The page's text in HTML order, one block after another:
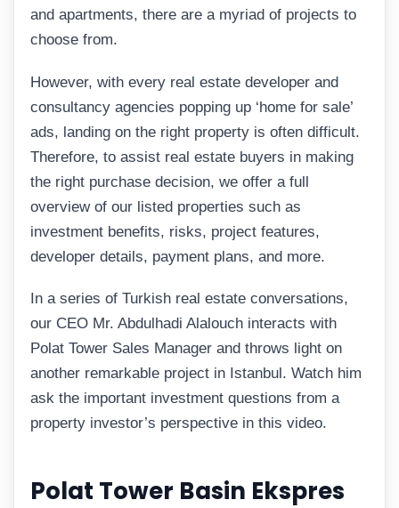
and apartments, there are a myriad of projects to
choose from.
However, with every real estate developer and
consultancy agencies popping up ‘home for sale’
ads, landing on the right property is often difficult.
Therefore, to assist real estate buyers in making
the right purchase decision, we offer a full
overview of our listed properties such as
investment benefits, risks, project features,
developer details, payment plans, and more.
In a series of Turkish real estate conversations,
our CEO Mr. Abdulhadi Alalouch interacts with
Polat Tower Sales Manager and throws light on
another remarkable project in Istanbul. Watch him
ask the important investment questions from a
property investor’s perspective in this video.
Polat Tower Basin Ekspres